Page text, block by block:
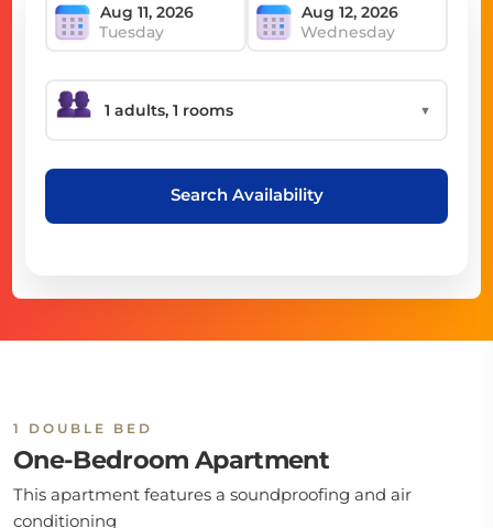
Tuesday Wednesday
▼
Search Availability
1 DOUBLE BED
One-Bedroom Apartment
This apartment features a soundproofing and air
conditioning